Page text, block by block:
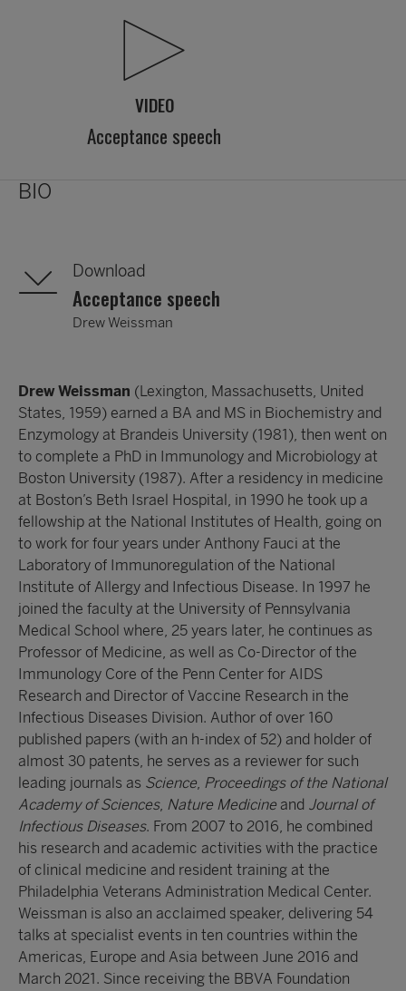
VIDEO
Acceptance speech
BIO
Download
Acceptance speech
Drew Weissman
Drew Weissman (Lexington, Massachusetts, United
States, 1959) earned a BA and MS in Biochemistry and
Enzymology at Brandeis University (1981), then went on
to complete a PhD in Immunology and Microbiology at
Boston University (1987). After a residency in medicine
at Boston’s Beth Israel Hospital, in 1990 he took up a
fellowship at the National Institutes of Health, going on
to work for four years under Anthony Fauci at the
Laboratory of Immunoregulation of the National
Institute of Allergy and Infectious Disease. In 1997 he
joined the faculty at the University of Pennsylvania
Medical School where, 25 years later, he continues as
Professor of Medicine, as well as Co-Director of the
Immunology Core of the Penn Center for AIDS
Research and Director of Vaccine Research in the
Infectious Diseases Division. Author of over 160
published papers (with an h-index of 52) and holder of
almost 30 patents, he serves as a reviewer for such
leading journals as Science, Proceedings of the National
Academy of Sciences, Nature Medicine and Journal of
Infectious Diseases. From 2007 to 2016, he combined
his research and academic activities with the practice
of clinical medicine and resident training at the
Philadelphia Veterans Administration Medical Center.
Weissman is also an acclaimed speaker, delivering 54
talks at specialist events in ten countries within the
Americas, Europe and Asia between June 2016 and
March 2021. Since receiving the BBVA Foundation